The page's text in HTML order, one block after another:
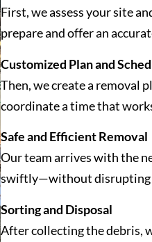
First, we assess your site
prepare and offer an
Customized Plan and
Then, we create a removal
coordinate a time that
Safe and Efficient Removal
Our team arrives with the
swiftly—without disrupting
Sorting and Disposal
After collecting the debris,